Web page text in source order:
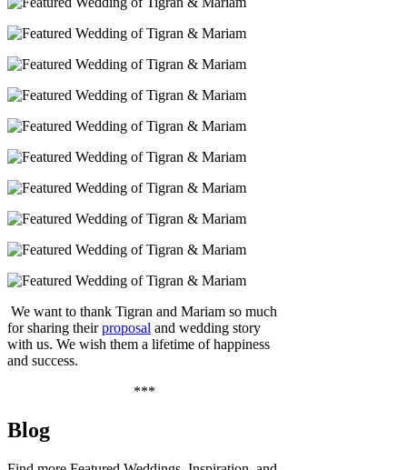
We want to thank Tigran and Mariam so much
for sharing theirproposal and wedding story
with us. We wish them a lifetime of happiness
and success.
***
Blog